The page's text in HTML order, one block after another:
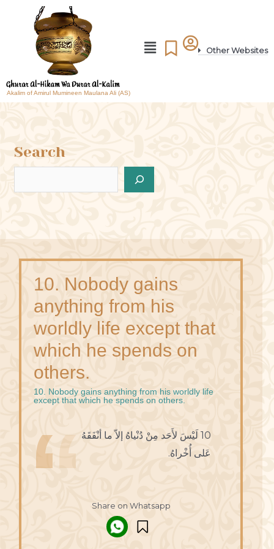
Akalim of Amirul Mumineen Maulana Ali (AS)
Other Websites
Search
10. Nobody gains
anything from his
worldly life except that
which he spends on
others.
10. Nobody gains anything from his worldly life
except that which he spends on others.
10 لَيْسَ لأَحَد مِنْ دُنْياهُ إلاّ ما أنْفَقَهُ
عَلى أُخْراهُ.
Share on Whatsapp